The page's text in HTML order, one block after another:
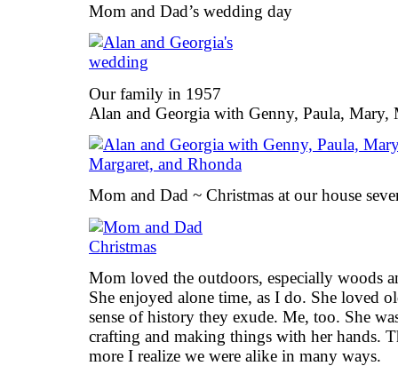
Mom and Dad’s wedding day
Our family in 1957
Alan and Georgia with Genny, Paula, Mary,
Mom and Dad ~ Christmas at our house
Mom loved the outdoors, especially woods
She enjoyed alone time, as I do. She loved
sense of history they exude. Me, too. She
crafting and making things with her hands.
more I realize we were alike in many ways.